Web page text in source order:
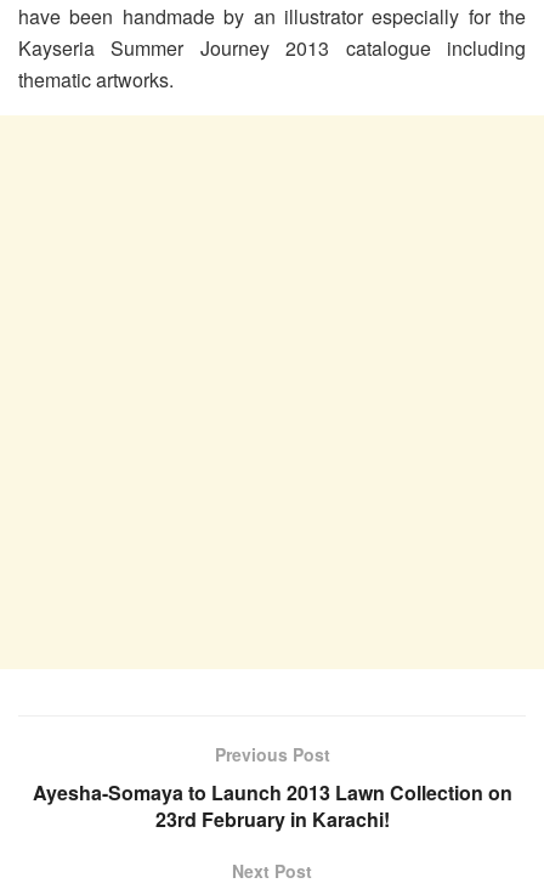
have been handmade by an illustrator especially for the
Kayseria Summer Journey 2013 catalogue including
thematic artworks.
Previous Post
Ayesha-Somaya to Launch 2013 Lawn Collection on
23rd February in Karachi!
Next Post